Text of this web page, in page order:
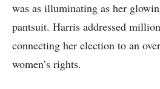
was as illuminating as her
pantsuit. Harris addressed
connecting her election to an
women’s rights.